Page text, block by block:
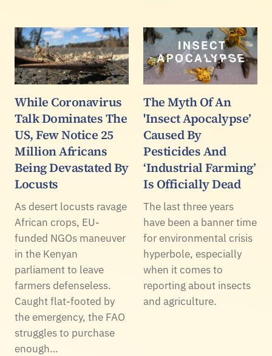
While Coronavirus
Talk Dominates The
US, Few Notice 25
Million Africans
Being Devastated By
Locusts
As desert locusts ravage
African crops, EU-
funded NGOs maneuver
in the Kenyan
parliament to leave
farmers defenseless.
Caught flat-footed by
the emergency, the FAO
struggles to purchase
enough…
The Myth Of An
'Insect Apocalypse’
Caused By
Pesticides And
‘Industrial Farming’
Is Officially Dead
The last three years
have been a banner time
for environmental crisis
hyperbole, especially
when it comes to
reporting about insects
and agriculture.